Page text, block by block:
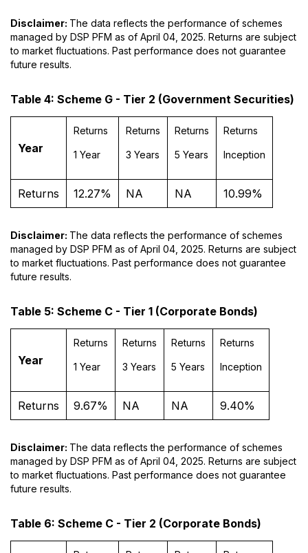
Disclaimer: The data reflects the performance of schemes
managed by DSP PFM as of April 04, 2025. Returns are subject
to market fluctuations. Past performance does not guarantee
future results.
Table 4: Scheme G - Tier 2 (Government Securities)
Year
Returns
1 Year
Returns
3 Years
Returns
5 Years
Returns
Inception
Returns 12.27% NA NA 10.99%
Disclaimer: The data reflects the performance of schemes
managed by DSP PFM as of April 04, 2025. Returns are subject
to market fluctuations. Past performance does not guarantee
future results.
Table 5: Scheme C - Tier 1 (Corporate Bonds)
Year
Returns
1 Year
Returns
3 Years
Returns
5 Years
Returns
Inception
Returns 9.67% NA NA 9.40%
Disclaimer: The data reflects the performance of schemes
managed by DSP PFM as of April 04, 2025. Returns are subject
to market fluctuations. Past performance does not guarantee
future results.
Table 6: Scheme C - Tier 2 (Corporate Bonds)